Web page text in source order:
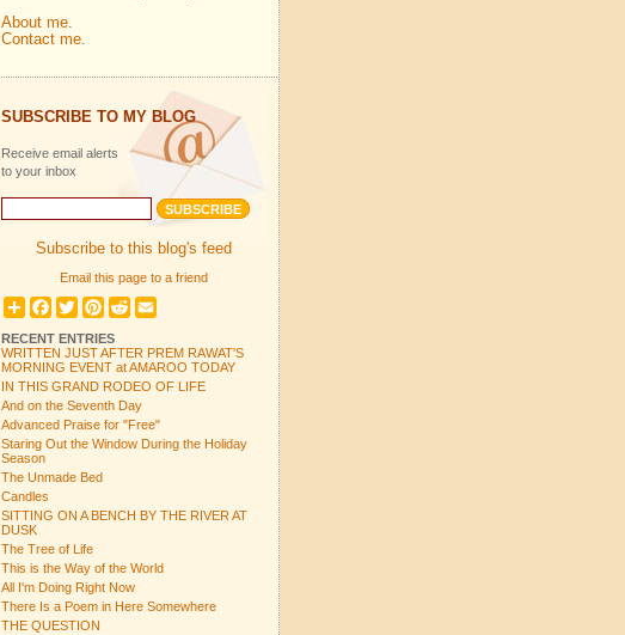
About me.
Contact me.
SUBSCRIBE TO MY BLOG
Receive email alerts
to your inbox
Subscribe to this blog's feed
Email this page to a friend
ShareFacebook
TwitterPinterest
Reddit
RECENT ENTRIES
WRITTEN JUST AFTER PREM RAWAT'S
MORNING EVENT at AMAROO TODAY
IN THIS GRAND RODEO OF LIFE
And on the Seventh Day
Advanced Praise for "Free"
Staring Out the Window During the Holiday
Season
The Unmade Bed
Candles
SITTING ON A BENCH BY THE RIVER AT
DUSK
The Tree of Life
This is the Way of the World
All I'm Doing Right Now
There Is a Poem in Here Somewhere
THE QUESTION